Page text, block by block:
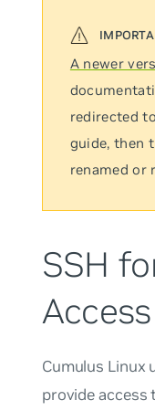
A newer
redirected
guide, then
renamed or
SSH
Access
Cumulus Linux
provide